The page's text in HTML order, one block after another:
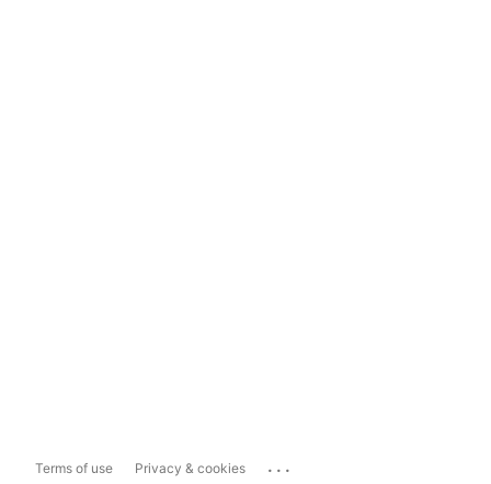
Terms of use Privacy & cookies ...